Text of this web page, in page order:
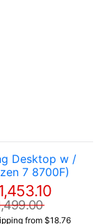
Desktop w /
7 8700F)
from $18.76